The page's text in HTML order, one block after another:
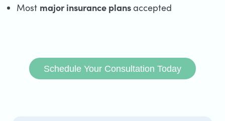
Most major insurance plansaccepted
Schedule Your Consultation Today